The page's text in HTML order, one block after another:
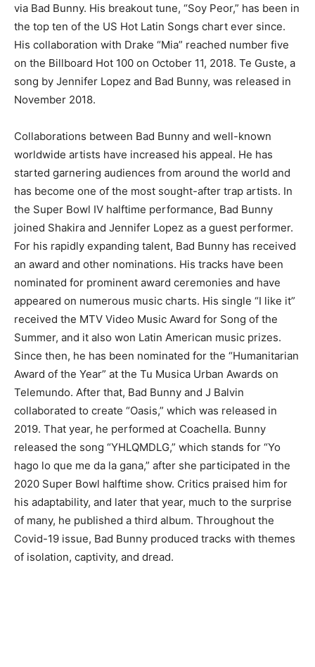
via Bad Bunny. His breakout tune, “Soy Peor,” has been in
the top ten of the US Hot Latin Songs chart ever since.
His collaboration with Drake “Mia” reached number five
on the Billboard Hot 100 on October 11, 2018. Te Guste, a
song by Jennifer Lopez and Bad Bunny, was released in
November 2018.
Collaborations between Bad Bunny and well-known
worldwide artists have increased his appeal. He has
started garnering audiences from around the world and
has become one of the most sought-after trap artists. In
the Super Bowl IV halftime performance, Bad Bunny
joined Shakira and Jennifer Lopez as a guest performer.
For his rapidly expanding talent, Bad Bunny has received
an award and other nominations. His tracks have been
nominated for prominent award ceremonies and have
appeared on numerous music charts. His single “I like it”
received the MTV Video Music Award for Song of the
Summer, and it also won Latin American music prizes.
Since then, he has been nominated for the “Humanitarian
Award of the Year” at the Tu Musica Urban Awards on
Telemundo. After that, Bad Bunny and J Balvin
collaborated to create “Oasis,” which was released in
2019. That year, he performed at Coachella. Bunny
released the song “YHLQMDLG,” which stands for “Yo
hago lo que me da la gana,” after she participated in the
2020 Super Bowl halftime show. Critics praised him for
his adaptability, and later that year, much to the surprise
of many, he published a third album. Throughout the
Covid-19 issue, Bad Bunny produced tracks with themes
of isolation, captivity, and dread.